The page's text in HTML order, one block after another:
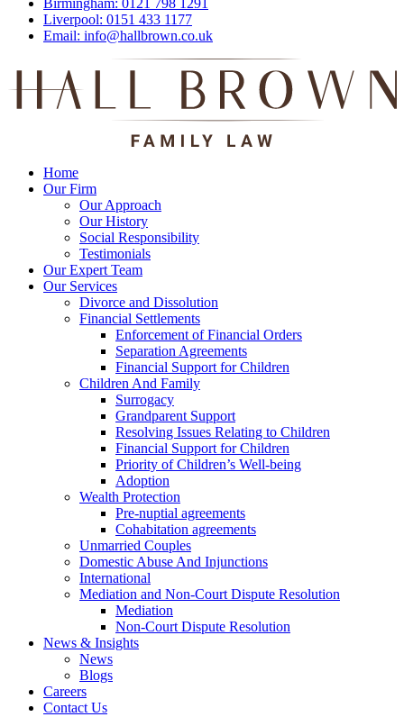
Birmingham: 0121 798 1291
Liverpool: 0151 433 1177
Email: info@hallbrown.co.uk
Home
Our Firm
Our Approach
Our History
Social Responsibility
Testimonials
Our Expert Team
Our Services
Divorce and Dissolution
Financial Settlements
Enforcement of Financial Orders
Separation Agreements
Financial Support for Children
Children And Family
Surrogacy
Grandparent Support
Resolving Issues Relating to Children
Financial Support for Children
Priority of Children’s Well-being
Adoption
Wealth Protection
Pre-nuptial agreements
Cohabitation agreements
Unmarried Couples
Domestic Abuse And Injunctions
International
Mediation and Non-Court Dispute Resolution
Mediation
Non-Court Dispute Resolution
News & Insights
News
Blogs
Careers
Contact Us